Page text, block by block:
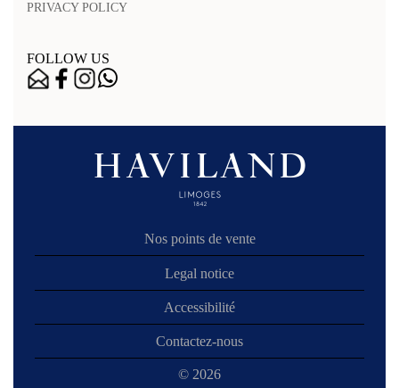
PRIVACY POLICY
FOLLOW US
Nos points de vente
Legal notice
Accessibilité
Contactez-nous
© 2026